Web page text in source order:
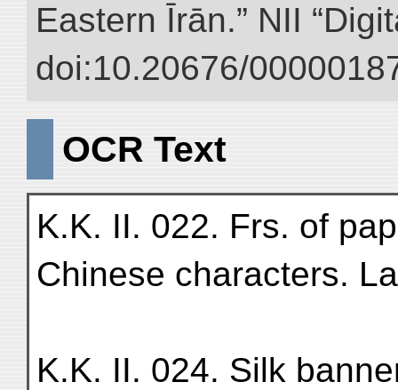
Eastern Īrān.” NII
doi:10.20676/
OCR Text
K.K. II. 022. Frs. of
Chinese characters.
K.K. II. 024. Silk